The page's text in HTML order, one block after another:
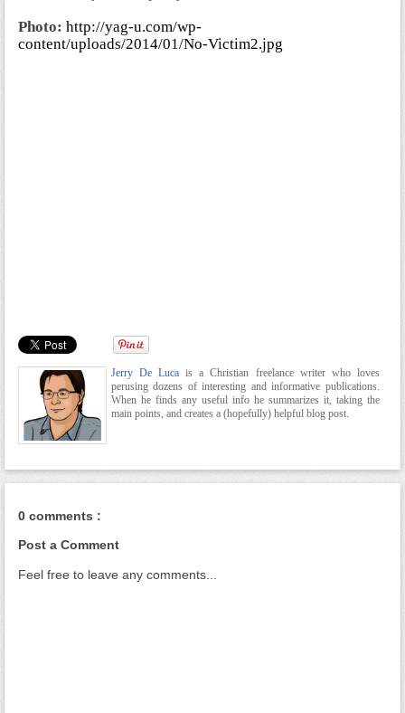
Photo: http://yag-u.com/wp-
content/uploads/2014/01/No-Victim2.jpg
Jerry De Lucais a Christian freelance writer who loves
perusing dozens of interesting and informative publications.
When he finds any useful info he summarizes it, taking the
main points, and creates a (hopefully) helpful blog post.
0 comments :
Post a Comment
Feel free to leave any comments...